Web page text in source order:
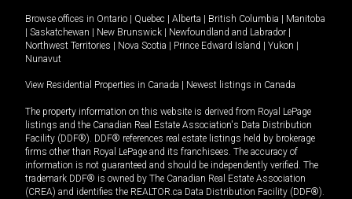
Browse offices in Ontario Quebec Alberta British Columbia
Manitoba
Saskatchewan New Brunswick Newfoundland and Labrador
Northwest Territories
Nova Scotia Prince Edward Island Yukon
Nunavut
View Residential Properties in Canada Newest listings in Canada
The property information on this website is derived from Royal LePage
listings and the Canadian Real Estate Association's Data Distribution
Facility (DDF®). DDF® references real estate listings held by brokerage
firms other than Royal LePage and its franchisees. The accuracy of
information is not guaranteed and should be independently verified. The
trademark DDF® is owned by The Canadian Real Estate Association
(CREA) and identifies the REALTOR.ca Data Distribution Facility (DDF®).